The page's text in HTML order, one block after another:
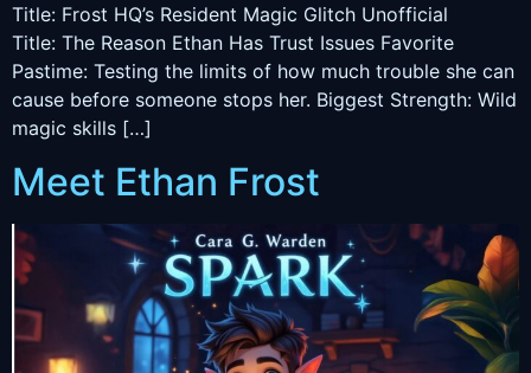
Title: Frost HQ’s Resident Magic Glitch Unofficial
Title: The Reason Ethan Has Trust Issues Favorite
Pastime: Testing the limits of how much trouble she can
cause before someone stops her. Biggest Strength: Wild
magic skills […]
Meet Ethan Frost